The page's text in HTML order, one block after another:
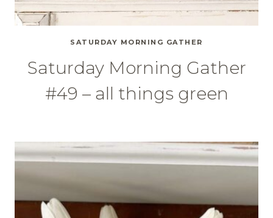
SATURDAY MORNING GATHER
Saturday Morning Gather
#49 – all things green